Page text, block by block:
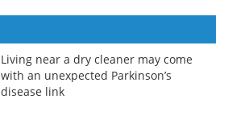
Living near a dry cleaner may come
with an unexpected Parkinson’s
disease link